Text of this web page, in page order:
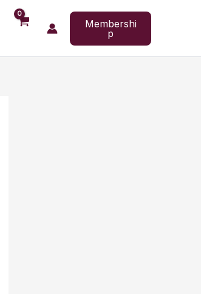
Membershi
p